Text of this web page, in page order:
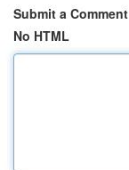
Submit a Comment
No HTML